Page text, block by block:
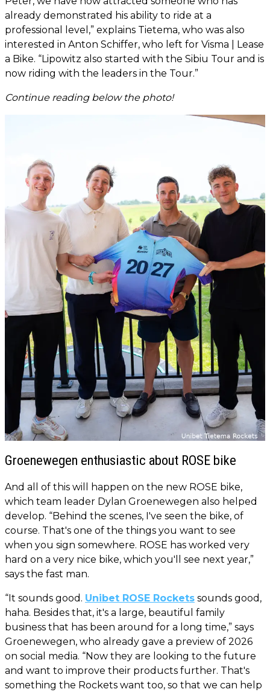
already demonstrated his ability to ride at a
professional level,” explains Tietema, who was also
interested in Anton Schiffer, who left for Visma | Lease
a Bike. “Lipowitz also started with the Sibiu Tour and is
now riding with the leaders in the Tour.”
Continue reading below the photo!
Groenewegen enthusiastic about ROSE bike
And all of this will happen on the new ROSE bike,
which team leader Dylan Groenewegen also helped
develop. “Behind the scenes, I've seen the bike, of
course. That's one of the things you want to see
when you sign somewhere. ROSE has worked very
hard on a very nice bike, which you'll see next year,”
says the fast man.
“It sounds good. Unibet ROSE Rockets sounds good,
haha. Besides that, it's a large, beautiful family
business that has been around for a long time,” says
Groenewegen, who already gave a preview of 2026
on social media. “Now they are looking to the future
and want to improve their products further. That's
something the Rockets want too, so that we can help